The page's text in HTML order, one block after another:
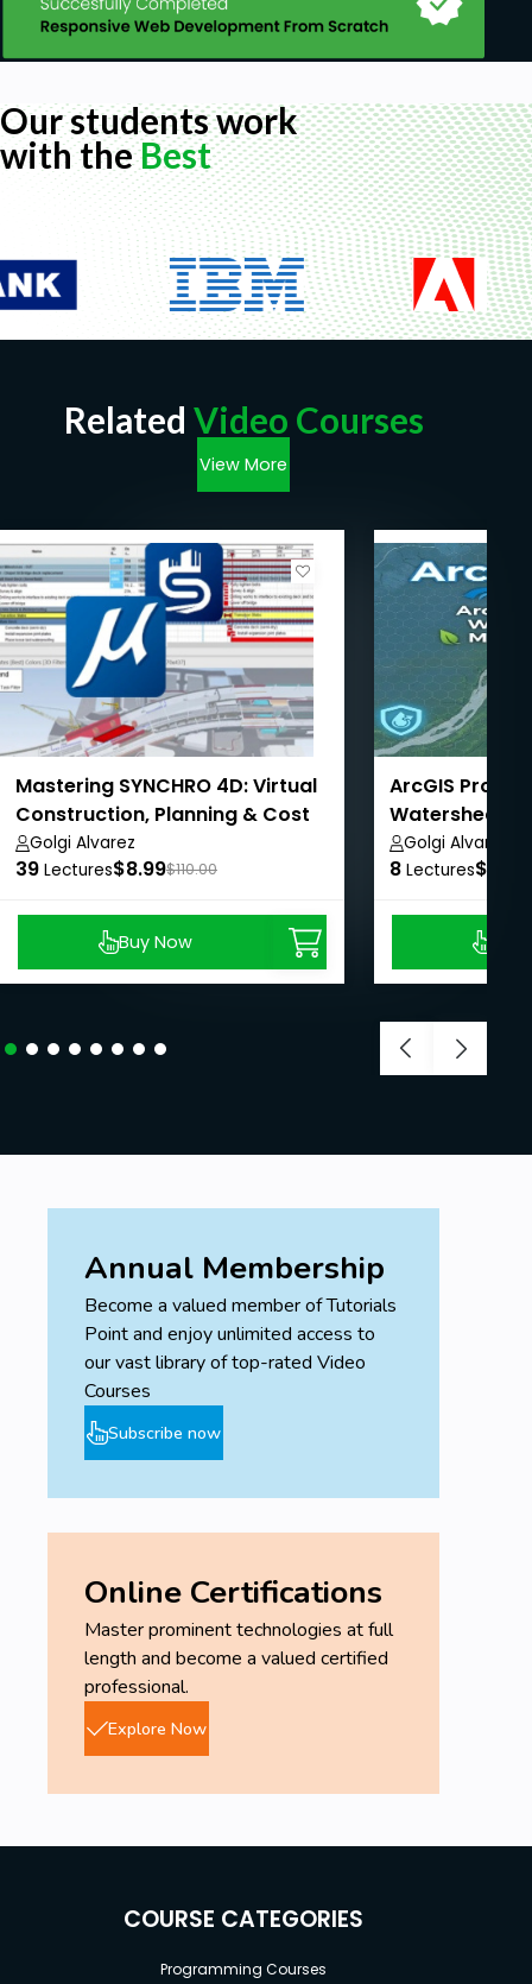
Our students work
with theBest
Related Video Courses
View More
Mastering SYNCHRO 4D: Virtual
Construction, Planning & Cost
Management
Golgi Alvarez
39 Lectures$8.99$110.00
Buy Now
ArcGIS Pro -
Watershed
AulaGEO
Golgi Alvarez
8 Lectures$8.99
Annual Membership
Become a valued member of Tutorials
Point and enjoy unlimited access to
our vast library of top-rated Video
Courses
Subscribe now
Online Certifications
Master prominent technologies at full
length and become a valued certified
professional.
Explore Now
COURSE CATEGORIES
Programming Courses